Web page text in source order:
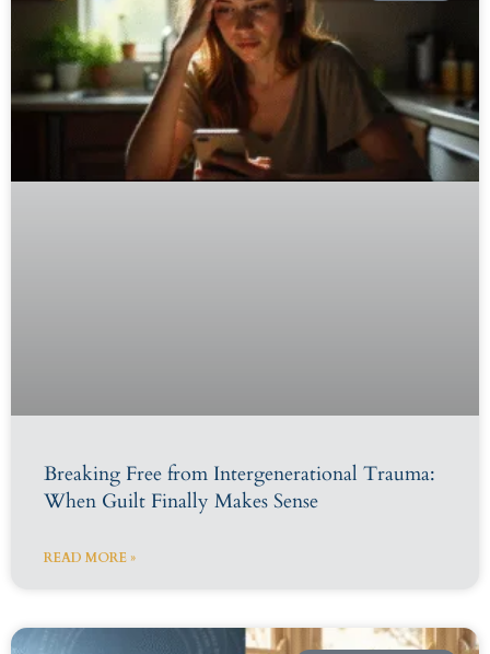
Breaking Free from Intergenerational Trauma:
When Guilt Finally Makes Sense
READ MORE »